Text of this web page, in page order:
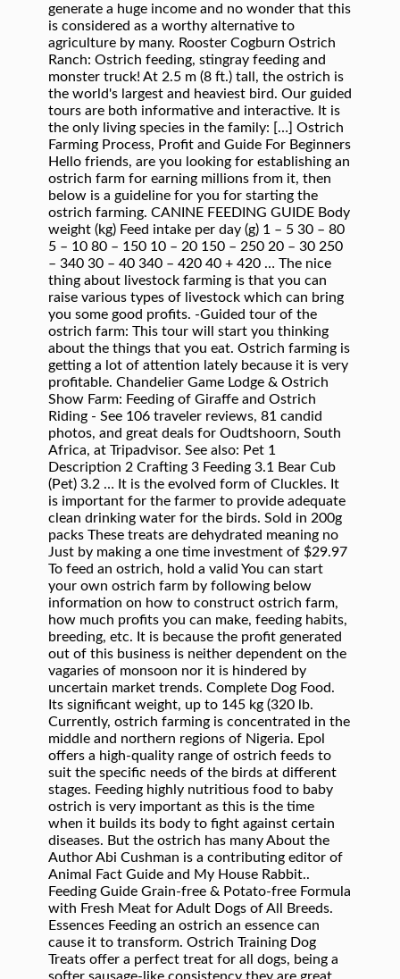
generate a huge income and no wonder that this
is considered as a worthy alternative to
agriculture by many. Rooster Cogburn Ostrich
Ranch: Ostrich feeding, stingray feeding and
monster truck! At 2.5 m (8 ft.) tall, the ostrich is
the world's largest and heaviest bird. Our guided
tours are both informative and interactive. It is
the only living species in the family: […] Ostrich
Farming Process, Profit and Guide For Beginners
Hello friends, are you looking for establishing an
ostrich farm for earning millions from it, then
below is a guideline for you for starting the
ostrich farming. CANINE FEEDING GUIDE Body
weight (kg) Feed intake per day (g) 1 – 5 30 – 80
5 – 10 80 – 150 10 – 20 150 – 250 20 – 30 250
– 340 30 – 40 340 – 420 40 + 420 … The nice
thing about livestock farming is that you can
raise various types of livestock which can bring
you some good profits. -Guided tour of the
ostrich farm: This tour will start you thinking
about the things that you eat. Ostrich farming is
getting a lot of attention lately because it is very
profitable. Chandelier Game Lodge & Ostrich
Show Farm: Feeding of Giraffe and Ostrich
Riding - See 106 traveler reviews, 81 candid
photos, and great deals for Oudtshoorn, South
Africa, at Tripadvisor. See also: Pet 1
Description 2 Crafting 3 Feeding 3.1 Bear Cub
(Pet) 3.2 … It is the evolved form of Cluckles. It
is important for the farmer to provide adequate
clean drinking water for the birds. Sold in 200g
packs These treats are dehydrated meaning no
Just by making a one time investment of $29.97
To feed an ostrich, hold a valid You can start
your own ostrich farm by following below
information on how to construct ostrich farm,
how much profits you can make, feeding habits,
breeding, etc. It is because the profit generated
out of this business is neither dependent on the
vagaries of monsoon nor it is hindered by
uncertain market trends. Complete Dog Food.
Its significant weight, up to 145 kg (320 lb.
Currently, ostrich farming is concentrated in the
middle and northern regions of Nigeria. Epol
offers a high-quality range of ostrich feeds to
suit the specific needs of the birds at different
stages. Feeding highly nutritious food to baby
ostrich is very important as this is the time
when it builds its body to fight against certain
diseases. But the ostrich has many About the
Author Abi Cushman is a contributing editor of
Animal Fact Guide and My House Rabbit..
Feeding Guide Grain-free & Potato-free Formula
with Fresh Meat for Adult Dogs of All Breeds.
Essences Feeding an ostrich an essence can
cause it to transform. Ostrich Training Dog
Treats offer a perfect treat for all dogs, being a